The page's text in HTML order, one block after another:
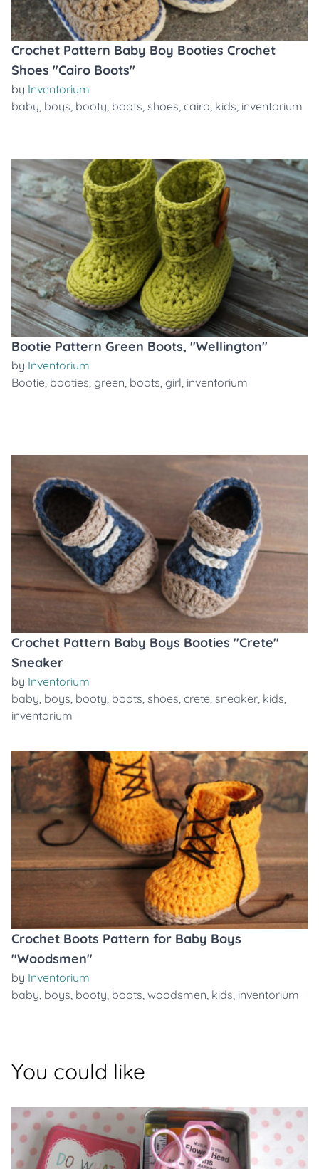
Crochet Pattern Baby Boy Booties Crochet
Shoes "Cairo Boots"
by Inventorium
baby, boys, booty, boots, shoes, cairo, kids, inventorium
Bootie Pattern Green Boots, "Wellington"
by Inventorium
Bootie, booties, green, boots, girl, inventorium
Crochet Pattern Baby Boys Booties "Crete"
Sneaker
by Inventorium
baby, boys, booty, boots, shoes, crete, sneaker, kids,
inventorium
Crochet Boots Pattern for Baby Boys
"Woodsmen"
by Inventorium
baby, boys, booty, boots, woodsmen, kids, inventorium
You could like